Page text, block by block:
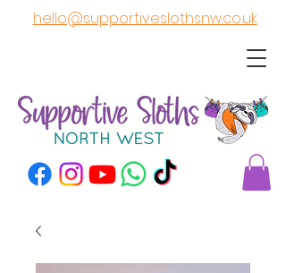
hello@supportiveslothsnw.co.uk